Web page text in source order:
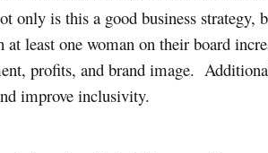
is this a good business strategy,
least one woman on their board
profits, and brand image.
improve inclusivity.